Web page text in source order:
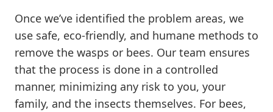
Once we’ve identified the problem areas, we
use safe, eco-friendly, and humane methods to
remove the wasps or bees. Our team ensures
that the process is done in a controlled
manner, minimizing any risk to you, your
family, and the insects themselves. For bees,